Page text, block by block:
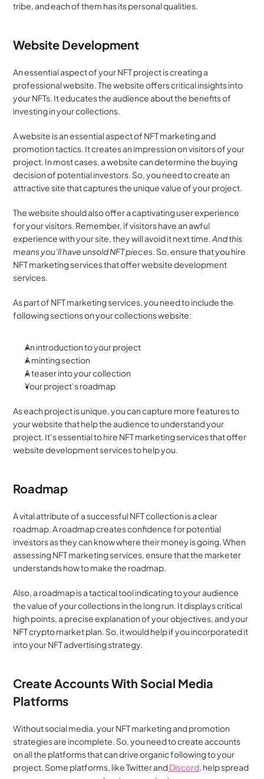
tribe, and each of them has its personal qualities.
Website Development
An essential aspect of your NFT project is creating a
professional website. The website offers critical insights into
your NFTs. It educates the audience about the benefits of
investing in your collections.
A website is an essential aspect of NFT marketing and
promotion tactics. It creates an impression on visitors of your
project. In most cases, a website can determine the buying
decision of potential investors. So, you need to create an
attractive site that captures the unique value of your project.
The website should also offer a captivating user experience
for your visitors. Remember, if visitors have an awful
experience with your site, they will avoid it next time. And this
means you’ll have unsold NFT pieces. So, ensure that you hire
NFT marketing services that offer website development
services.
As part of NFT marketing services, you need to include the
following sections on your collections website:
An introduction to your project
A minting section
A teaser into your collection
Your project’s roadmap
As each project is unique, you can capture more features to
your website that help the audience to understand your
project. It’s essential to hire NFT marketing services that offer
website development services to help you.
Roadmap
A vital attribute of a successful NFT collection is a clear
roadmap. A roadmap creates confidence for potential
investors as they can know where their money is going. When
assessing NFT marketing services, ensure that the marketer
understands how to make the roadmap.
Also, a roadmap is a tactical tool indicating to your audience
the value of your collections in the long run. It displays critical
high points, a precise explanation of your objectives, and your
NFT crypto market plan. So, it would help if you incorporated it
into your NFT advertising strategy.
Create Accounts With Social Media
Platforms
Without social media, your NFT marketing and promotion
strategies are incomplete. So, you need to create accounts
on all the platforms that can drive organic following to your
project. Some platforms, like Twitter and Discord, help spread